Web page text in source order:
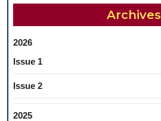
Archives
2026
Issue 1
Issue 2
2025